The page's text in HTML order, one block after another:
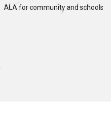
ALA for community and schools